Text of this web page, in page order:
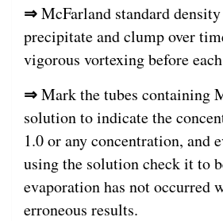
⇒McFarland standard
precipitate and clump over
vigorous vortexing before
⇒Mark the tubes containing
solution to indicate the
1.0 or any concentration, and
using the solution check it to
evaporation has not occurred
erroneous results.